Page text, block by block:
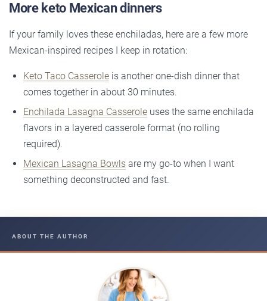
More keto Mexican dinners
If your family loves these enchiladas, here are a few more
Mexican-inspired recipes I keep in rotation:
Keto Taco Casserole is another one-dish dinner that
comes together in about 30 minutes.
Enchilada Lasagna Casserole uses the same enchilada
flavors in a layered casserole format (no rolling
required).
Mexican Lasagna Bowls are my go-to when I want
something deconstructed and fast.
ABOUT THE AUTHOR